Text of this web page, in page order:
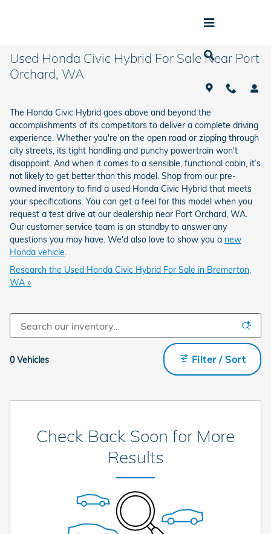
Used Honda Civic Hybrid For Sale Near Port
Orchard, WA
The Honda Civic Hybrid goes above and beyond the
accomplishments of its competitors to deliver a complete driving
experience. Whether you're on the open road or zipping through
city streets, its tight handling and punchy powertrain won't
disappoint. And when it comes to a sensible, functional cabin, it’s
not likely to get better than this model. Shop from our pre-
owned inventory to find a used Honda Civic Hybrid that meets
your specifications. You can get a feel for this model when you
request a test drive at our dealership near Port Orchard, WA.
Our customer service team is on standby to answer any
questions you may have. We'd also love to show you a new
Honda vehicle.
Research the Used Honda Civic Hybrid For Sale in Bremerton,
WA »
0 Vehicles Filter / Sort
Check Back Soon for More
Results